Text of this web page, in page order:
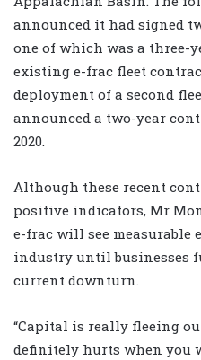
announced it had signed
one of which was a three-
existing e-frac fleet
deployment of a second
announced a two-year
2020.
Although these recent
positive indicators, Mr
e-frac will see measurable
industry until businesses
current downturn.
“Capital is really fleeing
definitely hurts when you